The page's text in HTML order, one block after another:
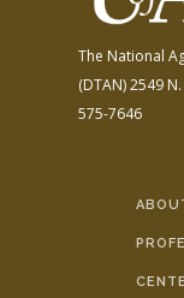
The National
(DTAN)2549
575-7646